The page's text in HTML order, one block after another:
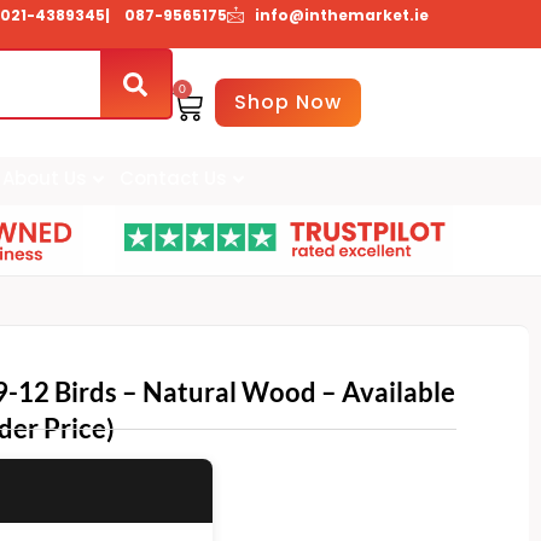
021-4389345| 087-9565175 info@inthemarket.ie
0
BasketShop Now
12 Birds – Natural Wood – Available
Price)